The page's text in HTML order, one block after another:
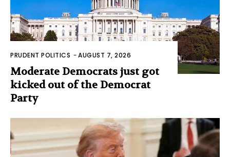
PRUDENT POLITICS -AUGUST 7, 2026
Moderate Democrats just got
kicked out of the Democrat
Party